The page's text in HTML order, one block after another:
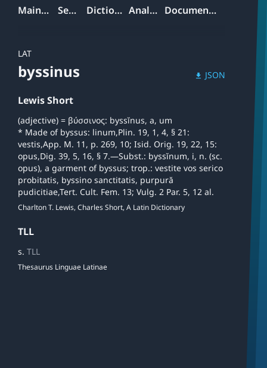
Mainpage Search Dictionary Analyzer Documentation
LAT
byssinus download JSON
Lewis Short
(adjective) = βύσσινος: byssĭnus, a, um
* Made of byssus: linum,Plin. 19, 1, 4, § 21:
vestis,App. M. 11, p. 269, 10; Isid. Orig. 19, 22, 15:
opus,Dig. 39, 5, 16, § 7.—Subst.: byssĭnum, i, n. (sc.
opus), a garment of byssus; trop.: vestite vos serico
probitatis, byssino sanctitatis, purpură
pudicitiae,Tert. Cult. Fem. 13; Vulg. 2 Par. 5, 12 al.
Charlton T. Lewis, Charles Short, A Latin Dictionary
TLL
s. TLL
Thesaurus Linguae Latinae